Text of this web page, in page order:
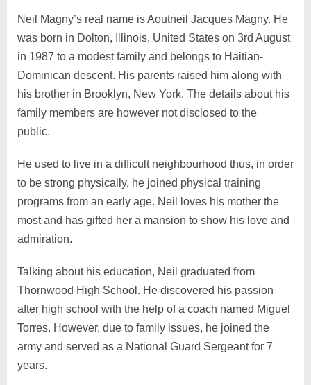
Neil Magny’s real name is Aoutneil Jacques Magny. He
was born in Dolton, Illinois, United States on 3rd August
in 1987 to a modest family and belongs to Haitian-
Dominican descent. His parents raised him along with
his brother in Brooklyn, New York. The details about his
family members are however not disclosed to the
public.
He used to live in a difficult neighbourhood thus, in order
to be strong physically, he joined physical training
programs from an early age. Neil loves his mother the
most and has gifted her a mansion to show his love and
admiration.
Talking about his education, Neil graduated from
Thornwood High School. He discovered his passion
after high school with the help of a coach named Miguel
Torres. However, due to family issues, he joined the
army and served as a National Guard Sergeant for 7
years.